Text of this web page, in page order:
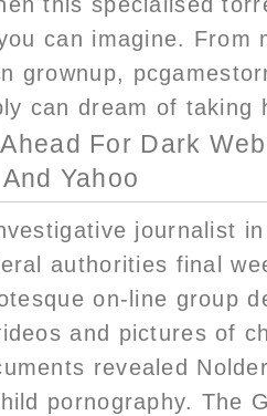
can imagine. From
grownup,
can dream of taking
For Dark
Yahoo
journalist
authorities final
on-line group
and pictures of
revealed
pornography. The